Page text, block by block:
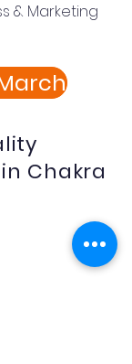
& Marketing
Chakra